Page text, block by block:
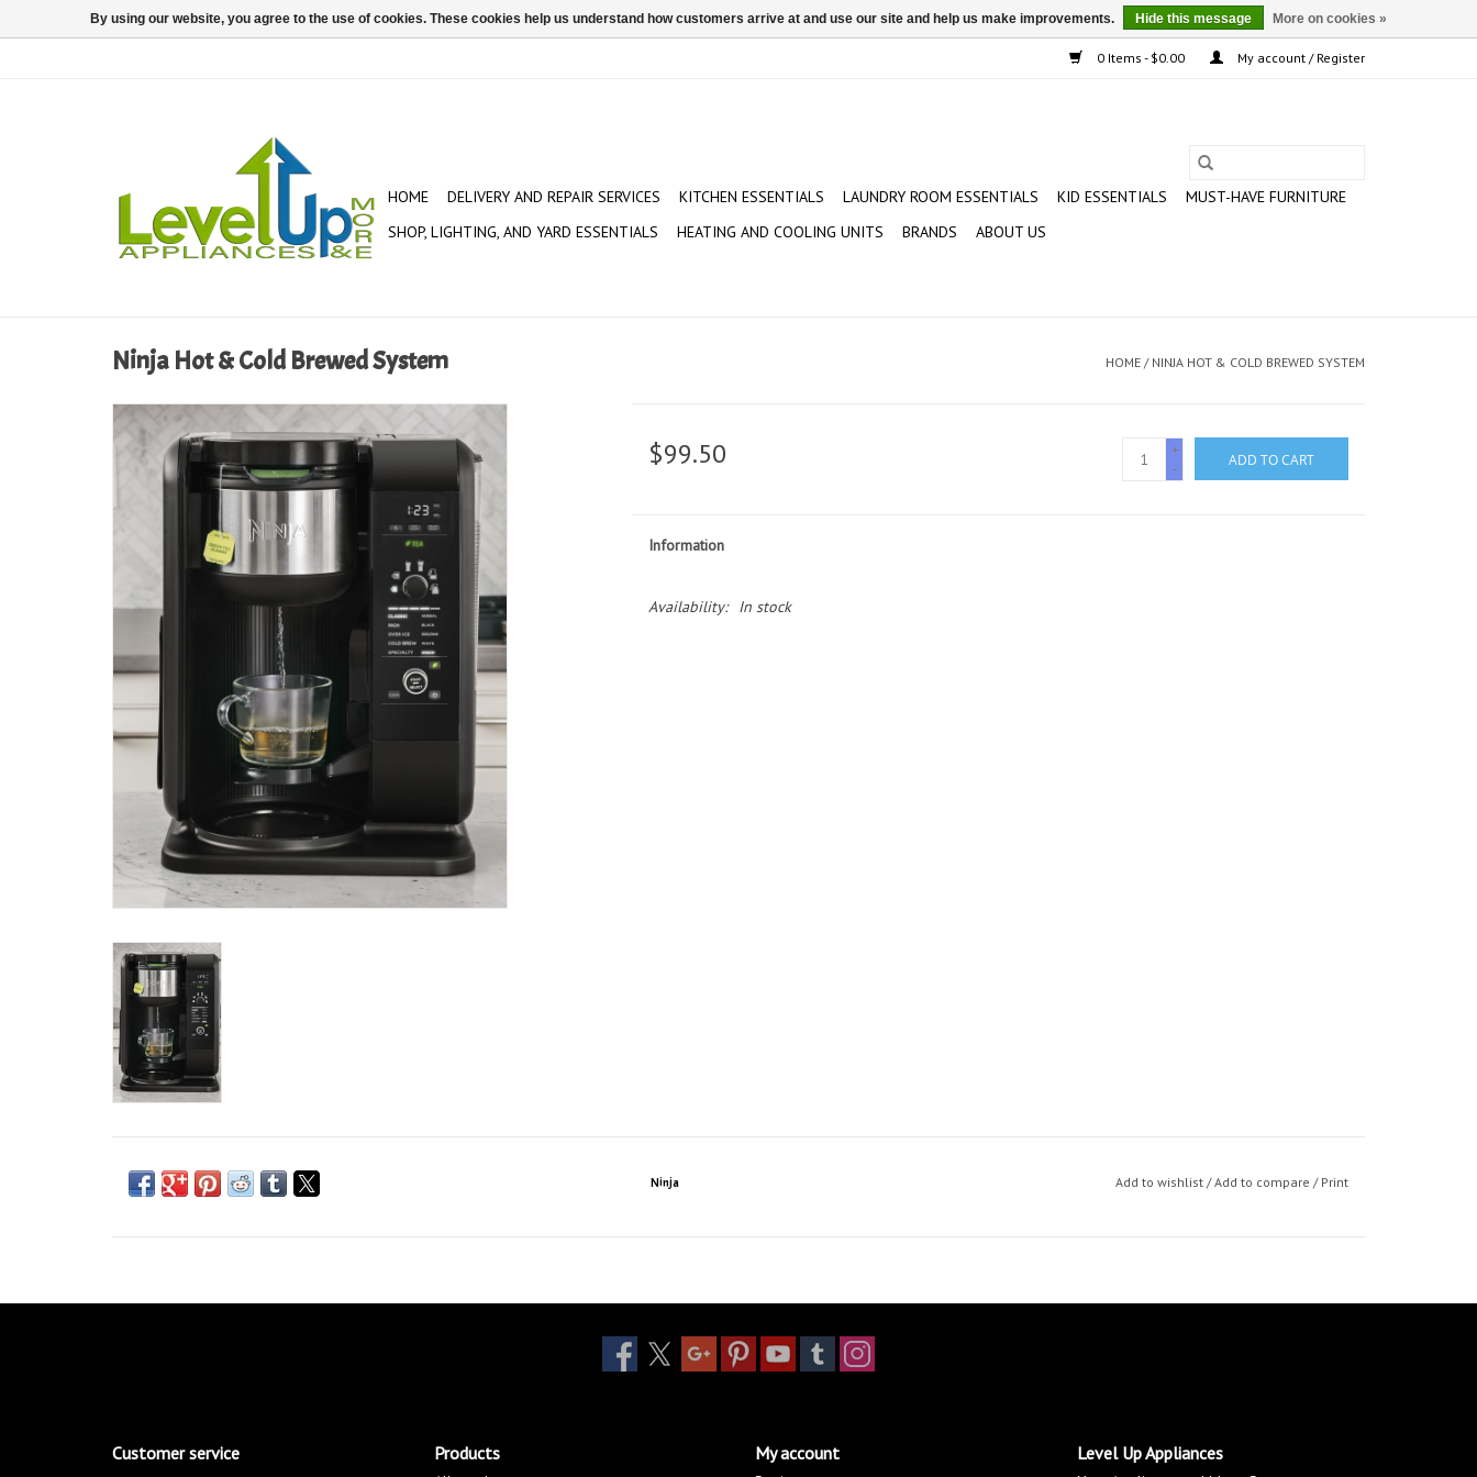
0 Items - $0.00 My account / Register
HOME DELIVERY AND REPAIR SERVICES KITCHEN ESSENTIALS LAUNDRY ROOM ESSENTIALS KID ESSENTIALS
MUST-HAVE FURNITURE
SHOP, LIGHTING, AND YARD ESSENTIALS
HEATING AND COOLING UNITS BRANDS ABOUT US
Ninja Hot & Cold Brewed System HOME / NINJA HOT & COLD BREWED SYSTEM
$99.50
+
-
ADD TO CART
Information
Availability: In stock
Ninja Add to wishlist /Add to compare / Print
Customer service Products My account Level Up Appliances
By using our website, you agree to the use of cookies. These cookies help us understand how customers arrive at and use our site and help us make improvements. Hide this message More on cookies »